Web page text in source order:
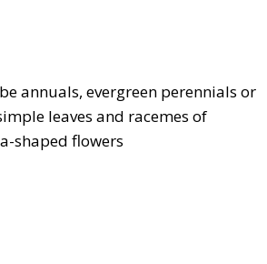
annuals, evergreen perennials or
leaves and racemes of
shaped flowers